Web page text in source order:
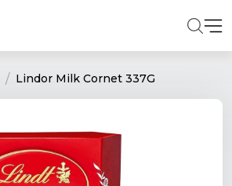
Lindor Milk Cornet 337G